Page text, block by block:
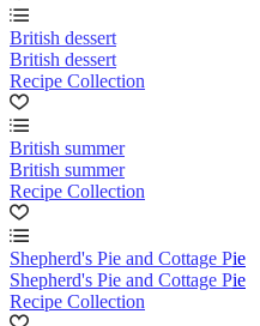
British dessert
British dessert
Recipe Collection
British summer
British summer
Recipe Collection
Shepherd's Pie and Cottage Pie
Shepherd's Pie and Cottage Pie
Recipe Collection